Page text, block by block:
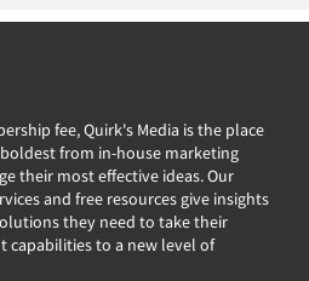
fee, Quirk's Media is the place
from in-house marketing
their most effective ideas. Our
and free resources give insights
they need to take their
capabilities to a new level of